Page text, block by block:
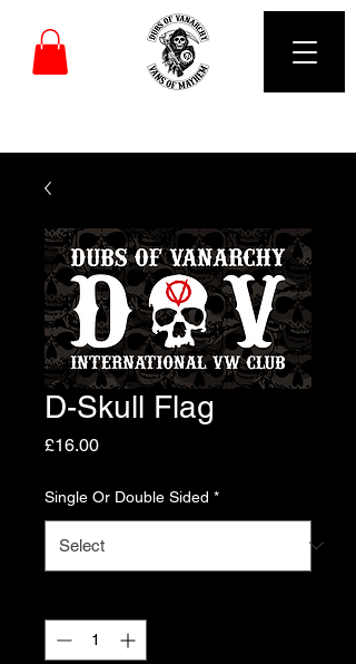
D-Skull Flag
£16.00Price
Single Or Double Sided *